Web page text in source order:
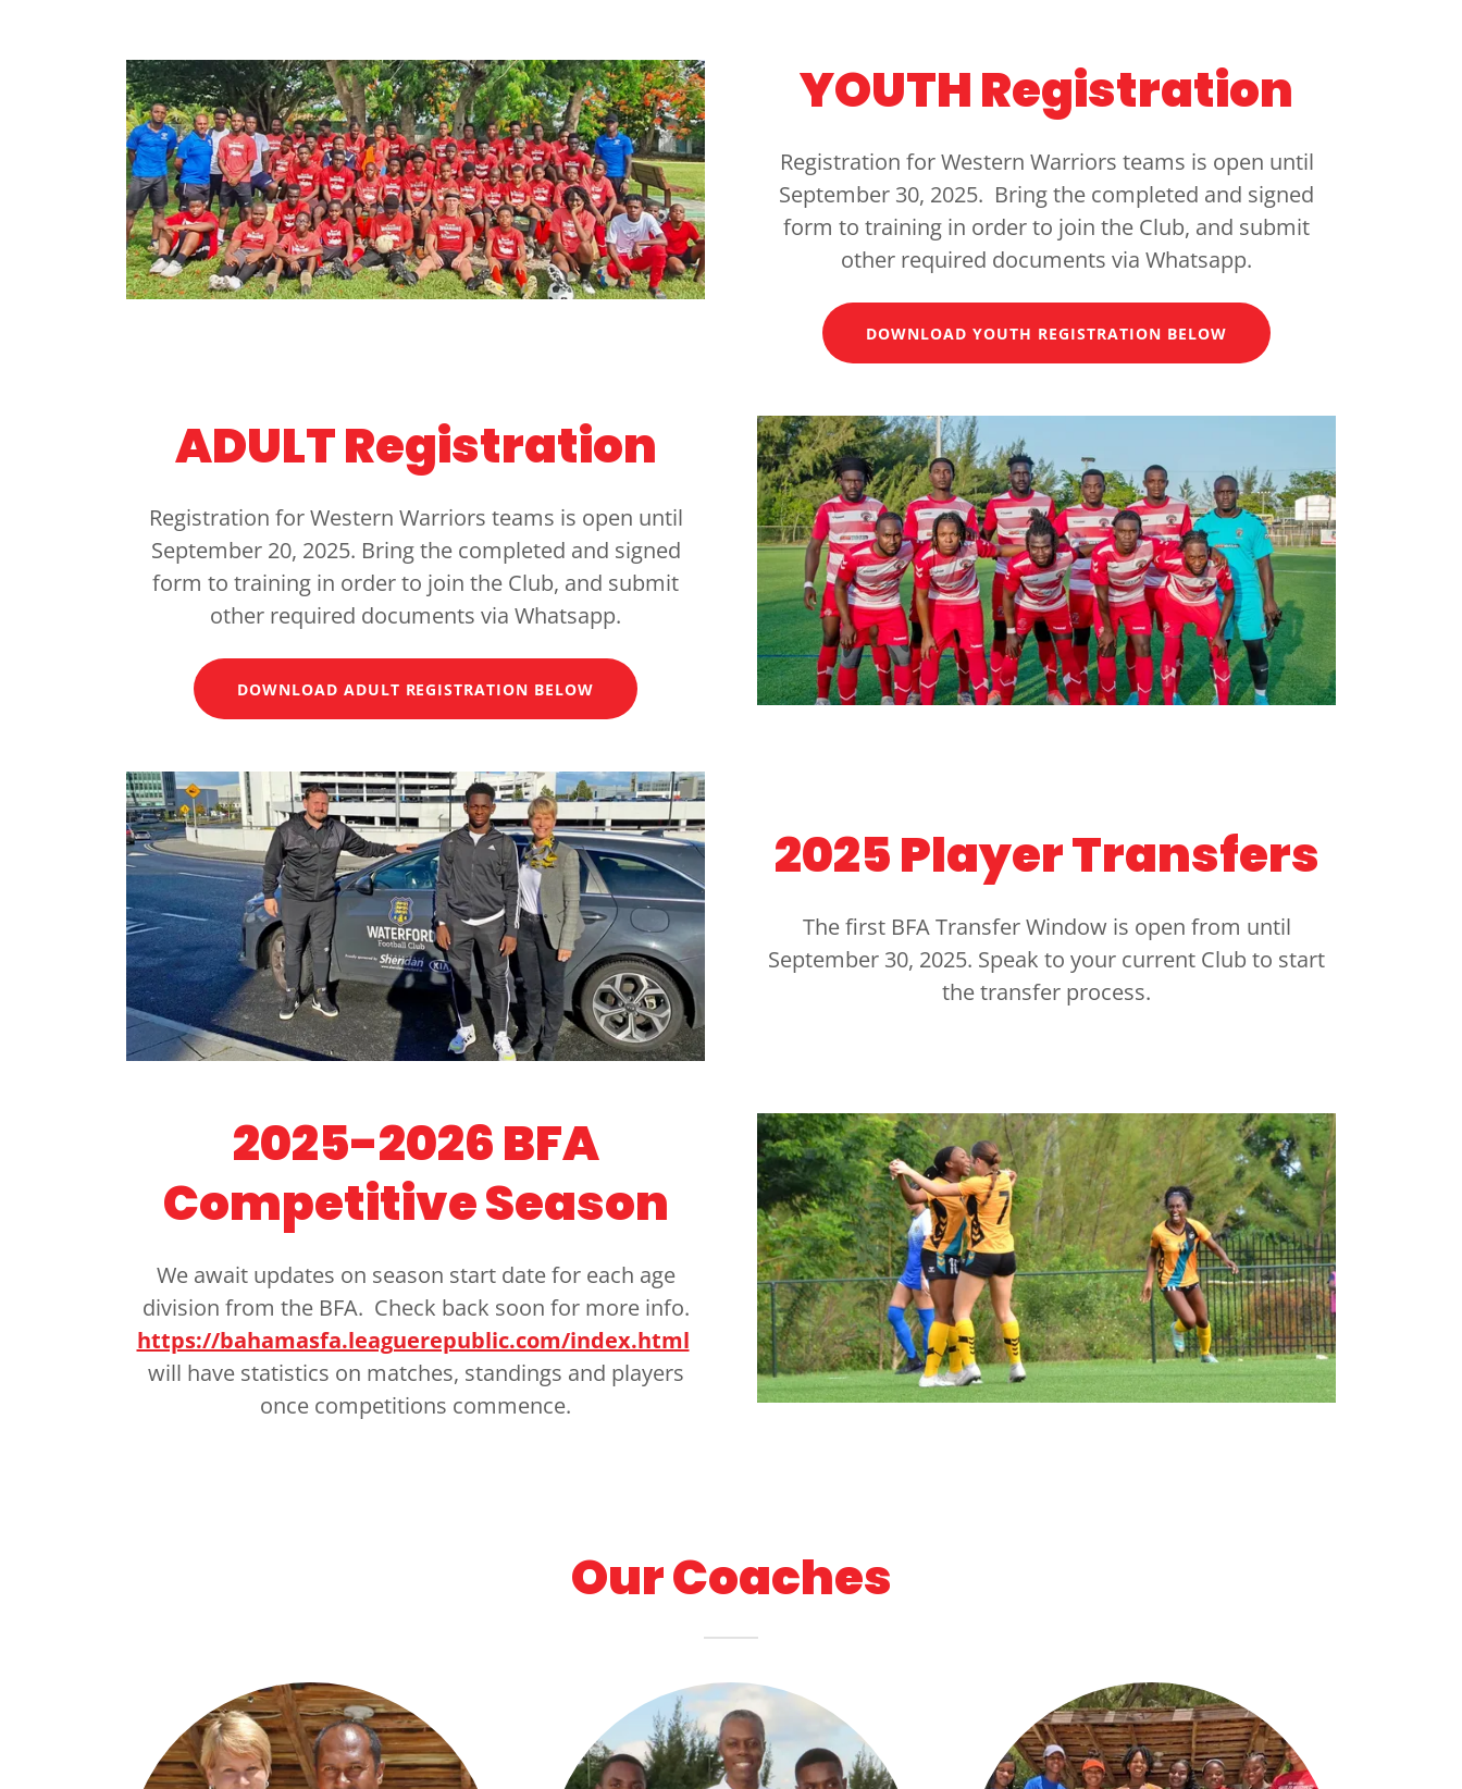
YOUTH Registration
Registration for Western Warriors teams is open until
September 30, 2025. Bring the completed and signed
form to training in order to join the Club, and submit
other required documents via Whatsapp.
DOWNLOAD YOUTH REGISTRATION BELOW
ADULT Registration
Registration for Western Warriors teams is open until
September 20, 2025. Bring the completed and signed
form to training in order to join the Club, and submit
other required documents via Whatsapp.
DOWNLOAD ADULT REGISTRATION BELOW
2025 Player Transfers
The first BFA Transfer Window is open from until
September 30, 2025. Speak to your current Club to start
the transfer process.
2025-2026 BFA
Competitive Season
We await updates on season start date for each age
division from the BFA. Check back soon for more info.
https://bahamasfa.leaguerepublic.com/index.html
will have statistics on matches, standings and players
once competitions commence.
Our Coaches